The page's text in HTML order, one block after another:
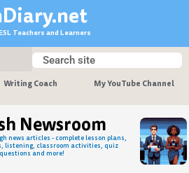
Teachers and Learners
Search
Search
Writing Coach My YouTube Channel
Newsroom
news articles - complete lesson plans,
listening, classroom activities, quiz
questions and more!